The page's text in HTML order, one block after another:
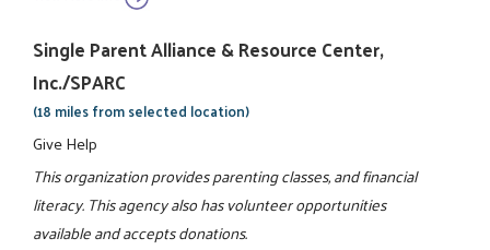
Single Parent Alliance & Resource Center,
Inc./SPARC
(18 miles from selected location)
Give Help
This organization provides parenting classes, and financial
literacy. This agency also has volunteer opportunities
available and accepts donations.